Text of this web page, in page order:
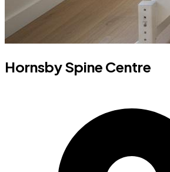
Hornsby Spine Centre